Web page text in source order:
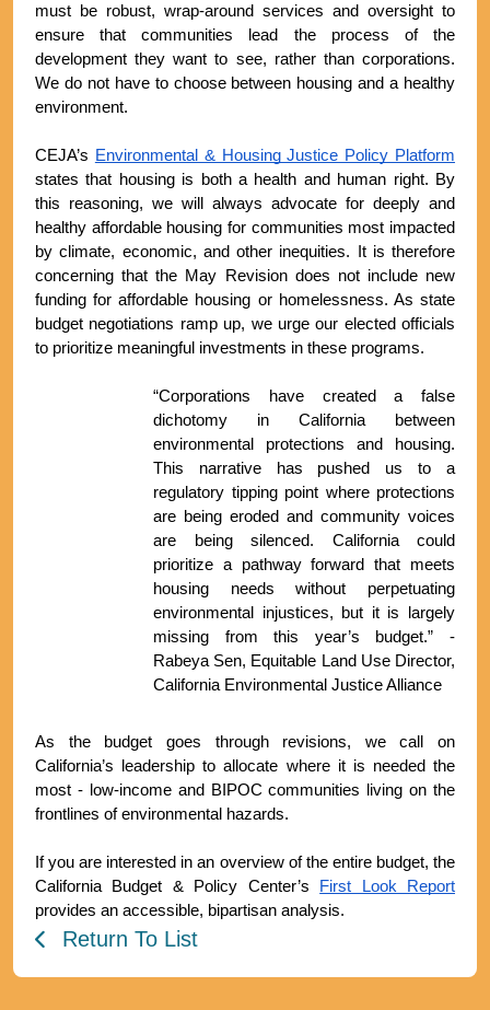
must be robust, wrap-around services and oversight to
ensure that communities lead the process of the
development they want to see, rather than corporations.
We do not have to choose between housing and a healthy
environment.
CEJA’s Environmental & Housing Justice Policy Platform
states that housing is both a health and human right. By
this reasoning, we will always advocate for deeply and
healthy affordable housing for communities most impacted
by climate, economic, and other inequities. It is therefore
concerning that the May Revision does not include new
funding for affordable housing or homelessness. As state
budget negotiations ramp up, we urge our elected officials
to prioritize meaningful investments in these programs.
“Corporations have created a false
dichotomy in California between
environmental protections and housing.
This narrative has pushed us to a
regulatory tipping point where protections
are being eroded and community voices
are being silenced. California could
prioritize a pathway forward that meets
housing needs without perpetuating
environmental injustices, but it is largely
missing from this year’s budget.” -
Rabeya Sen, Equitable Land Use Director,
California Environmental Justice Alliance
As the budget goes through revisions, we call on
California’s leadership to allocate where it is needed the
most - low-income and BIPOC communities living on the
frontlines of environmental hazards.
If you are interested in an overview of the entire budget, the
California Budget & Policy Center’s
First Look Report
provides an accessible, bipartisan analysis.
Return To List